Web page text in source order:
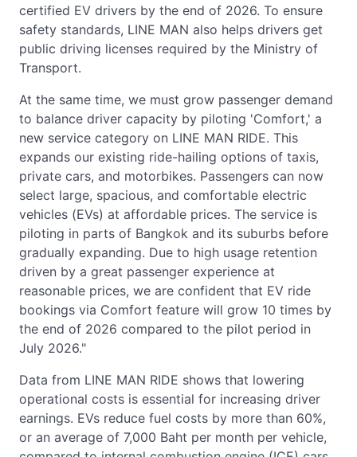
certified EV drivers by the end of 2026. To ensure
safety standards, LINE MAN also helps drivers get
public driving licenses required by the Ministry of
Transport.
At the same time, we must grow passenger demand
to balance driver capacity by piloting 'Comfort,' a
new service category on LINE MAN RIDE. This
expands our existing ride-hailing options of taxis,
private cars, and motorbikes. Passengers can now
select large, spacious, and comfortable electric
vehicles (EVs) at affordable prices. The service is
piloting in parts of Bangkok and its suburbs before
gradually expanding. Due to high usage retention
driven by a great passenger experience at
reasonable prices, we are confident that EV ride
bookings via Comfort feature will grow 10 times by
the end of 2026 compared to the pilot period in
July 2026."
Data from LINE MAN RIDE shows that lowering
operational costs is essential for increasing driver
earnings. EVs reduce fuel costs by more than 60%,
or an average of 7,000 Baht per month per vehicle,